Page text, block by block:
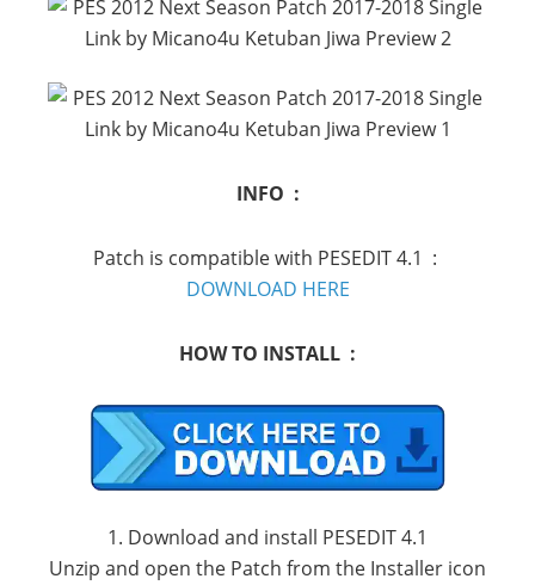
INFO :
Patch is compatible with PESEDIT 4.1 :
DOWNLOAD HERE
HOW TO INSTALL :
1. Download and install PESEDIT 4.1
Unzip and open the Patch from the Installer icon